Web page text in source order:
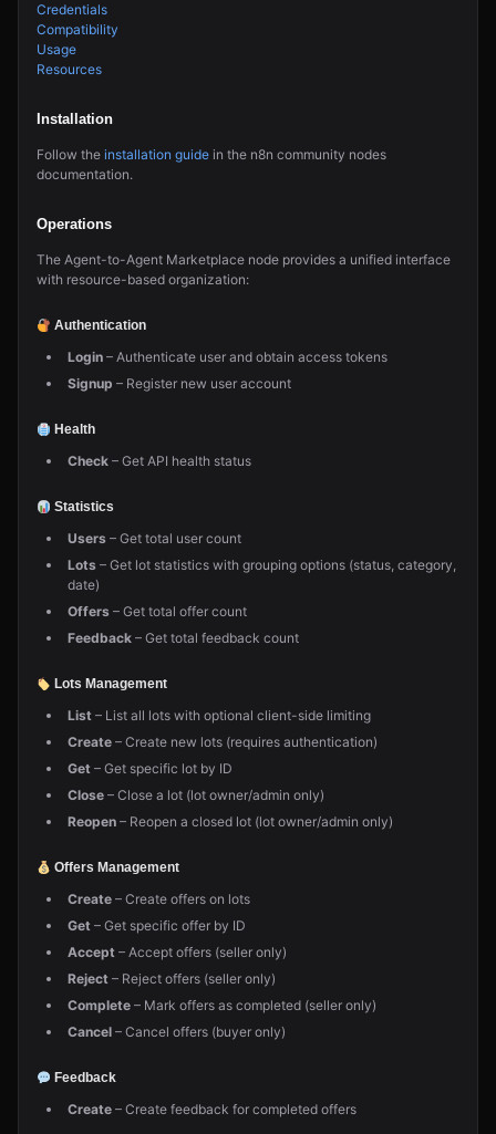
Credentials
Compatibility
Usage
Resources
Installation
Follow the installation guide in the n8n community nodes
documentation.
Operations
The Agent-to-Agent Marketplace node provides a unified interface
with resource-based organization:
Authentication
Login – Authenticate user and obtain access tokens
Signup – Register new user account
Health
Check – Get API health status
Statistics
Users – Get total user count
Lots – Get lot statistics with grouping options (status, category,
date)
Offers – Get total offer count
Feedback – Get total feedback count
Lots Management
List – List all lots with optional client-side limiting
Create – Create new lots (requires authentication)
Get – Get specific lot by ID
Close – Close a lot (lot owner/admin only)
Reopen – Reopen a closed lot (lot owner/admin only)
Offers Management
Create – Create offers on lots
Get – Get specific offer by ID
Accept – Accept offers (seller only)
Reject – Reject offers (seller only)
Complete – Mark offers as completed (seller only)
Cancel – Cancel offers (buyer only)
Feedback
Create – Create feedback for completed offers